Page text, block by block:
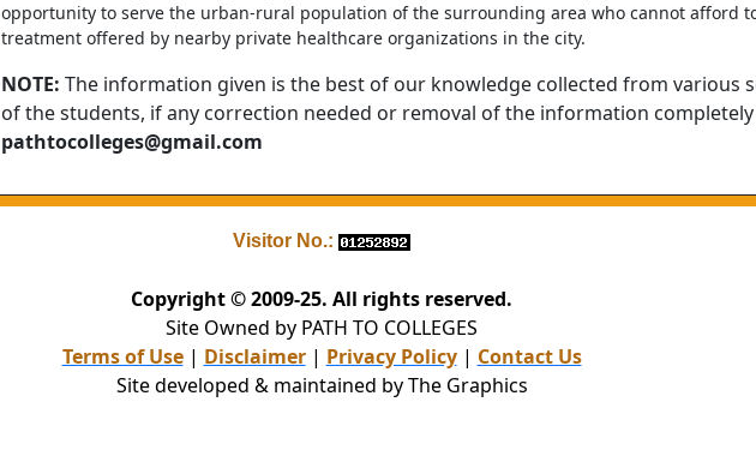
opportunity to serve the urban-rural population of the surrounding area who cannot afford
treatment offered by nearby private healthcare organizations in the city.
NOTE: The information given is the best of our knowledge collected from various
of the students, if any correction needed or removal of the information
pathtocolleges@gmail.com
Visitor No.:
Copyright © 2009-25. All rights reserved.
Site Owned by PATH TO COLLEGES
Terms of Use| Disclaimer| Privacy Policy| Contact Us
Site developed & maintained by The Graphics